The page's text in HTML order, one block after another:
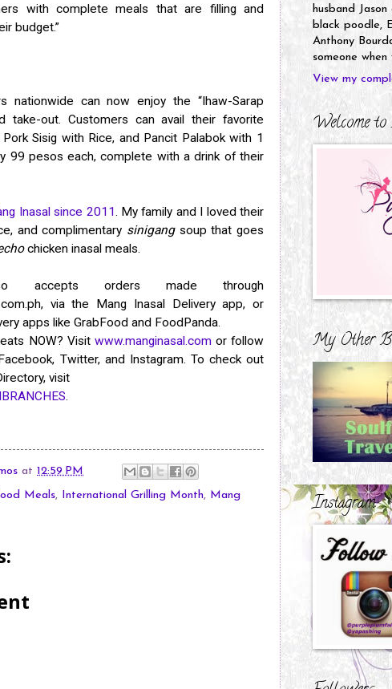
with complete meals that are filling and
budget.”
nationwide can now enjoy the “Ihaw-Sarap
take-out. Customers can avail their favorite
Pork Sisig with Rice, and Pancit Palabok with 1
99 pesos each, complete with a drink of their
Inasal since 2011. My family and I loved their
and complimentary sinigang soup that goes
chicken inasal meals.
accepts orders made through
via the Mang Inasal Delivery app, or
apps like GrabFood and FoodPanda.
NOW? Visit www.manginasal.comor follow
Twitter, and Instagram. To check out
visit
.
at 12:59 PM
Meals, International Grilling Month, Mang
husband
black poodle,
Anthony
someone
View my
Welcome
My Other
Instagram